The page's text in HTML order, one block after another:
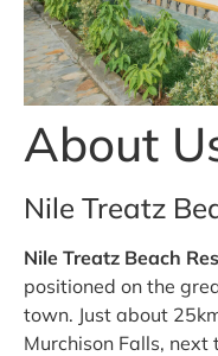
About
Nile Treatz
Nile Treatz Beach
positioned on the
town. Just about
Murchison Falls,